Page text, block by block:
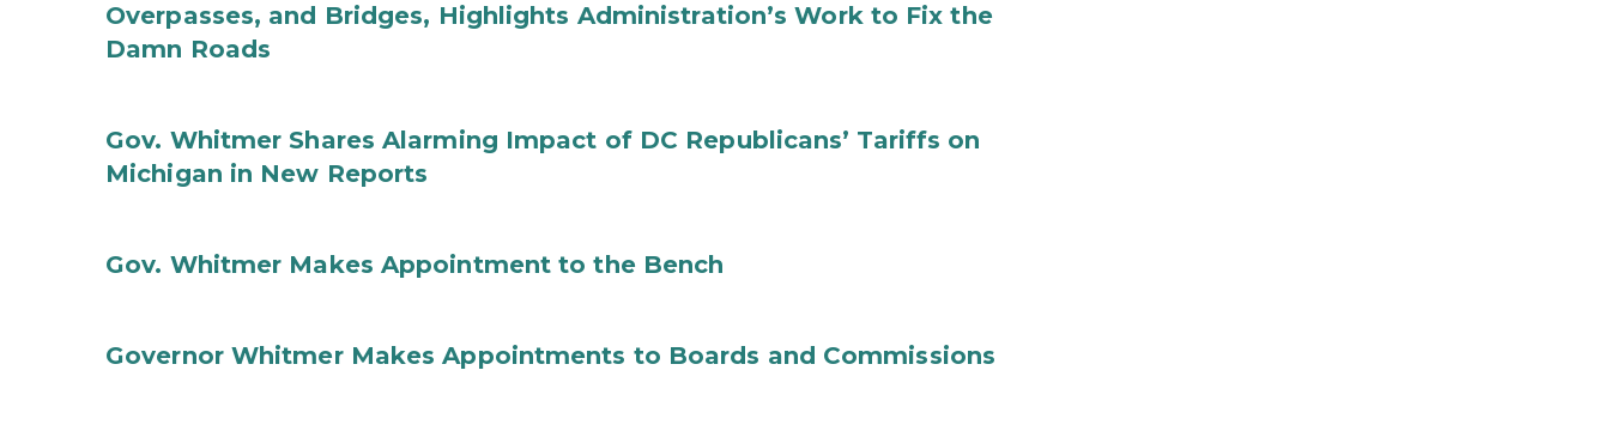
Overpasses, and Bridges, Highlights Administration’s Work to Fix the
Damn Roads
Gov. Whitmer Shares Alarming Impact of DC Republicans’ Tariffs on
Michigan in New Reports
Gov. Whitmer Makes Appointment to the Bench
Governor Whitmer Makes Appointments to Boards and Commissions